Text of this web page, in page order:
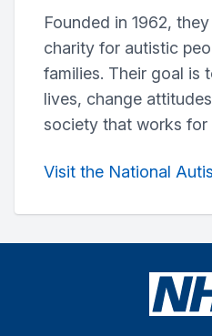
Founded in 1962,
charity for autistic
families. Their goal is
lives, change
society that works for
Visit the National